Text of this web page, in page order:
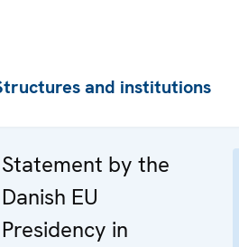
and institutions
Statement by the
Danish EU
Presidency in